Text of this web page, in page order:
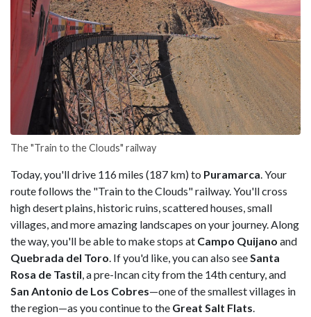
The "Train to the Clouds" railway
Today, you'll drive 116 miles (187 km) to Puramarca . Your
route follows the "Train to the Clouds" railway. You'll cross
high desert plains, historic ruins, scattered houses, small
villages, and more amazing landscapes on your journey. Along
the way, you'll be able to make stops at Campo Quijano and
Quebrada del Toro . If you'd like, you can also see Santa
Rosa de Tastil , a pre-Incan city from the 14th century, and
San Antonio de Los Cobres—one of the smallest villages in
the region—as you continue to the Great Salt Flats